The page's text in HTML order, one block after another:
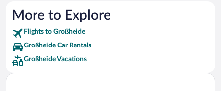
More to Explore
Flights to Großheide
Großheide Car Rentals
Großheide Vacations